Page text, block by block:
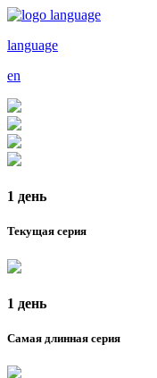
language
en
1 день
Текущая серия
1 день
Самая длинная серия